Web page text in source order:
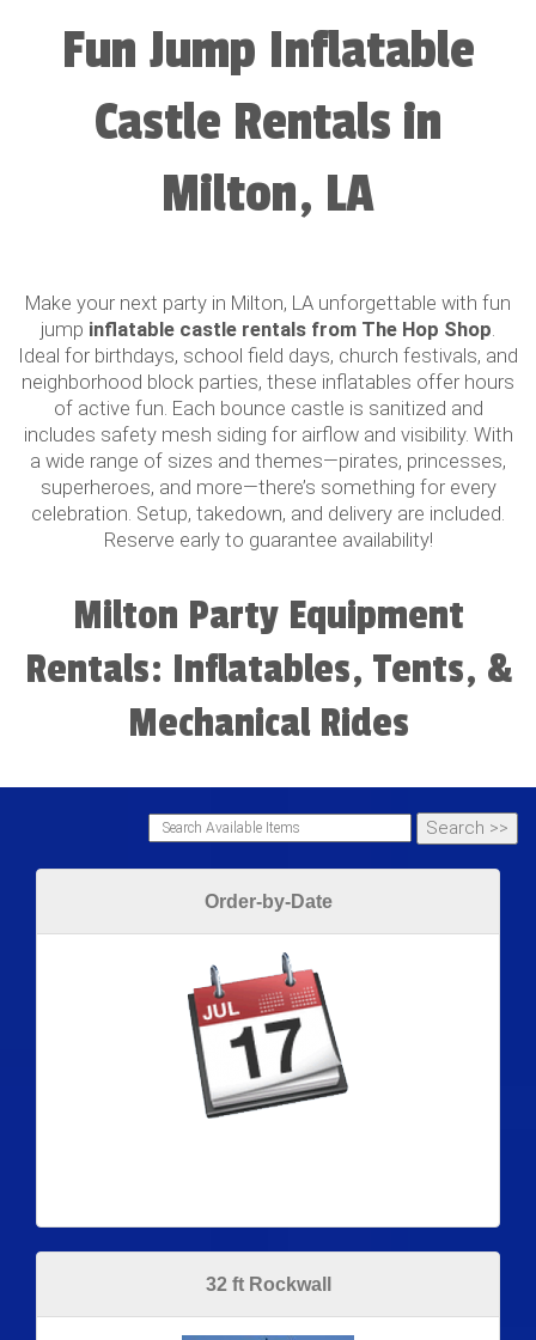
Fun Jump Inflatable
Castle Rentals in
Milton, LA
Make your next party in Milton, LA unforgettable with fun
jump inflatable castle rentals from The Hop Shop.
Ideal for birthdays, school field days, church festivals, and
neighborhood block parties, these inflatables offer hours
of active fun. Each bounce castle is sanitized and
includes safety mesh siding for airflow and visibility. With
a wide range of sizes and themes—pirates, princesses,
superheroes, and more—there’s something for every
celebration. Setup, takedown, and delivery are included.
Reserve early to guarantee availability!
Milton Party Equipment
Rentals: Inflatables, Tents, &
Mechanical Rides
Order-by-Date
32 ft Rockwall